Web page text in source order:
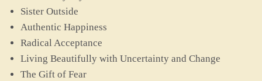
Sister Outside
Authentic Happiness
Radical Acceptance
Living Beautifully with Uncertainty and Change
The Gift of Fear